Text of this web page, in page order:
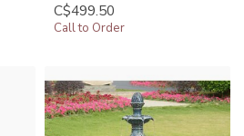
C$499.50
Call to Order